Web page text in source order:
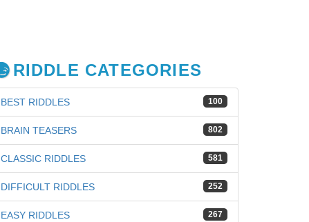
RIDDLE CATEGORIES
100
BEST RIDDLES
802
BRAIN TEASERS
581
CLASSIC RIDDLES
252
DIFFICULT RIDDLES
267
EASY RIDDLES